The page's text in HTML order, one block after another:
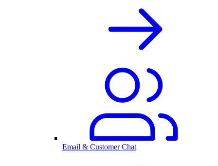
Email & Customer Chat